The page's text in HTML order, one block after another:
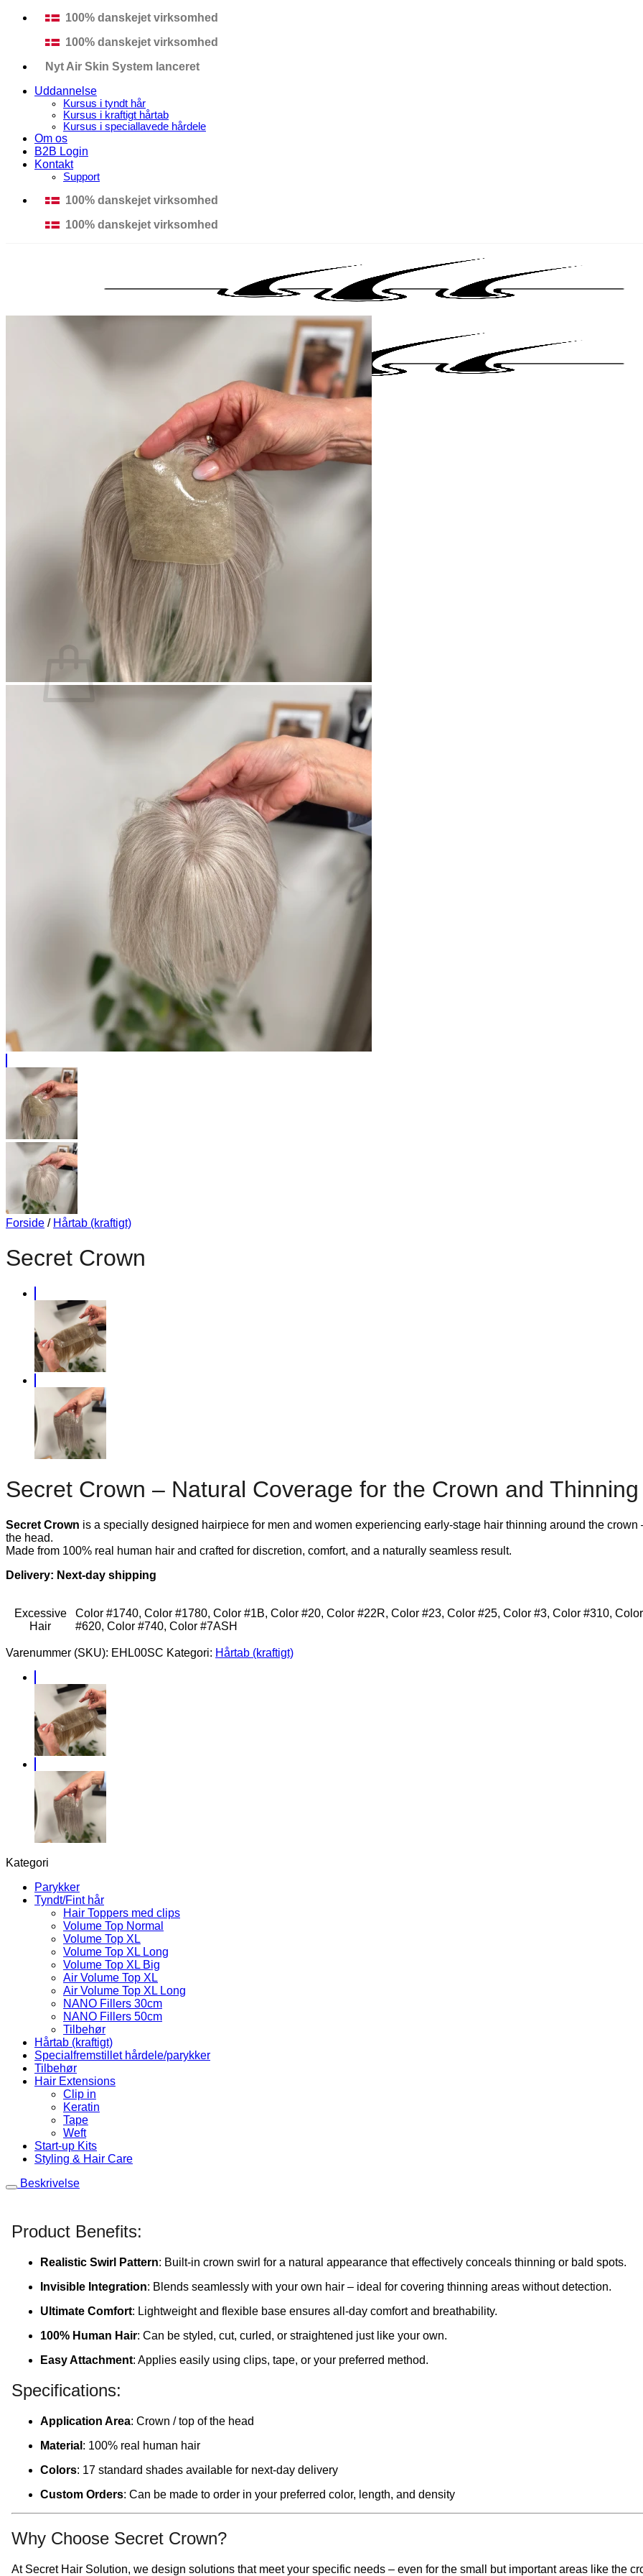
Fortsæt
100% danskejet virksomhed
100% danskejet virksomhed
Nyt Air Skin System lanceret
Uddannelse
Kursus i tyndt hår
Kursus i kraftigt hårtab
Kursus i speciallavede hårdele
Om os
B2B Login
Kontakt
Support
100% danskejet virksomhed
100% danskejet virksomhed
Tyndt/fint hår
Volume i midterskilning
Pletskaldethed (alopecia areata)
Hår extensions til fint hår
Paryk til kvinder
Toupé til mænd
Paryk til mænd
Pletskaldethed mænd (alopecia areata)
Tilskud til paryk
Book Gratis Konsultation
Forside / Hårtab (kraftigt)
Secret Crown
Secret Crown – Natural Coverage for the Crown and
Secret Crown is a specially designed hairpiece for men and women experiencing early-stage hair thinning around the crown
the head.
Made from 100% real human hair and crafted for discretion, comfort, and a naturally seamless result.
Delivery: Next-day shipping
Excessive
Hair
Color #1740, Color #1780, Color #1B, Color #20, Color #22R, Color #23, Color #25, Color #3, Color #310,
#620, Color #740, Color #7ASH
Varenummer (SKU): EHL00SC Kategori: Hårtab (kraftigt)
Kategori
Parykker
Tyndt/Fint hår
Hair Toppers med clips
Volume Top Normal
Volume Top XL
Volume Top XL Long
Volume Top XL Big
Air Volume Top XL
Air Volume Top XL Long
NANO Fillers 30cm
NANO Fillers 50cm
Tilbehør
Hårtab (kraftigt)
Specialfremstillet hårdele/parykker
Tilbehør
Hair Extensions
Clip in
Keratin
Tape
Weft
Start-up Kits
Styling & Hair Care
Beskrivelse
Product Benefits:
Realistic Swirl Pattern: Built-in crown swirl for a natural appearance that effectively conceals thinning or bald spots.
Invisible Integration: Blends seamlessly with your own hair – ideal for covering thinning areas without detection.
Ultimate Comfort: Lightweight and flexible base ensures all-day comfort and breathability.
100% Human Hair: Can be styled, cut, curled, or straightened just like your own.
Easy Attachment: Applies easily using clips, tape, or your preferred method.
Specifications:
Application Area: Crown / top of the head
Material : 100% real human hair
Colors: 17 standard shades available for next-day delivery
Custom Orders: Can be made to order in your preferred color, length, and density
Why Choose Secret Crown?
At Secret Hair Solution, we design solutions that meet your specific needs – even for the small but important areas like the